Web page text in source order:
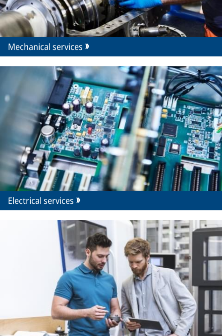
Mechanical services
Electrical services